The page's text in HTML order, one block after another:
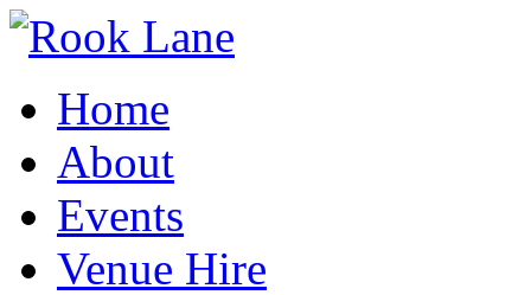
Home
About
Events
Venue Hire